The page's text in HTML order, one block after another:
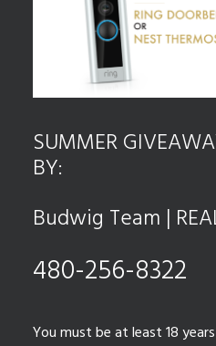
SUMMER
BY:
Budwig Team |
480-256-8322
You must be at least 18